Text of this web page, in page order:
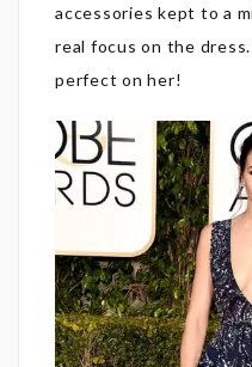
accessories kept to a
real focus on the
perfect on her!